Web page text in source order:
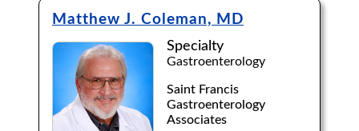
Matthew J. Coleman, MD
Specialty
Gastroenterology
Saint Francis
Gastroenterology
Associates